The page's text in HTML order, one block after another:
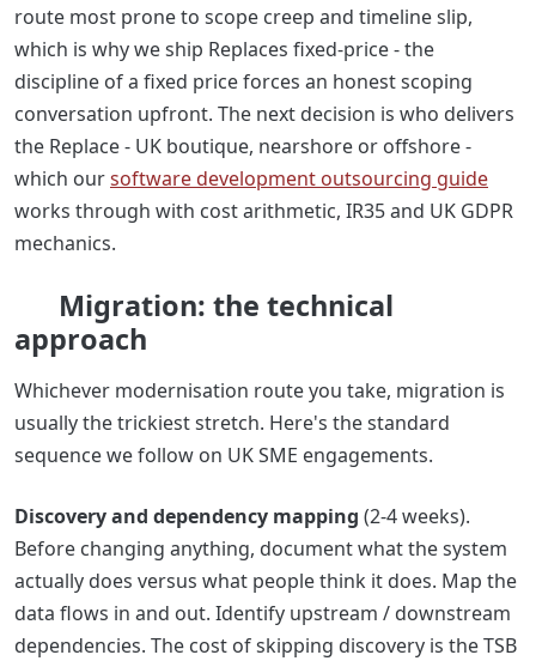
route most prone to scope creep and timeline slip,
which is why we ship Replaces fixed-price - the
discipline of a fixed price forces an honest scoping
conversation upfront. The next decision is who delivers
the Replace - UK boutique, nearshore or offshore -
which oursoftware development outsourcing guide
works through with cost arithmetic, IR35 and UK GDPR
mechanics.
Migration: the technical
approach
Whichever modernisation route you take, migration is
usually the trickiest stretch. Here's the standard
sequence we follow on UK SME engagements.
Discovery and dependency mapping (2-4 weeks).
Before changing anything, document what the system
actually does versus what people think it does. Map the
data flows in and out. Identify upstream / downstream
dependencies. The cost of skipping discovery is the TSB